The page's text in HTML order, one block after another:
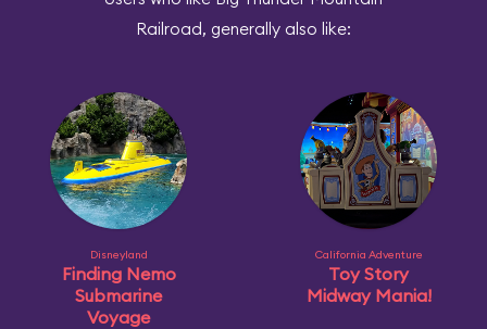
Railroad, generally also like:
Disneyland
Finding Nemo
Submarine
Voyage
California Adventure
Toy Story
Midway Mania!